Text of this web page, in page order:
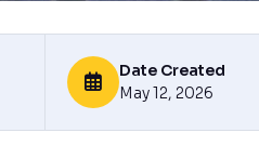
Date Created
May 12, 2026